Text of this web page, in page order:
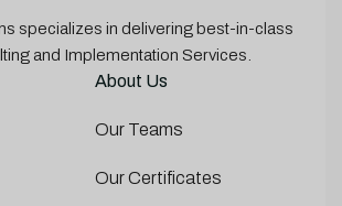
specializes in delivering best-in-class
and Implementation Services.
About Us
Our Teams
Our Certificates